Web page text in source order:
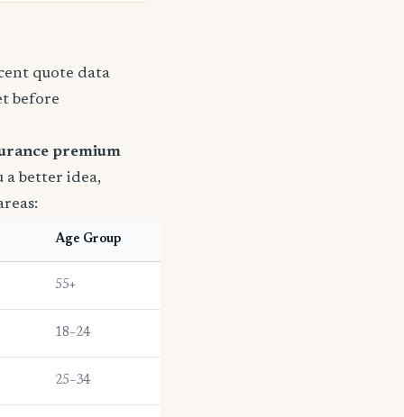
quote data
before
premium
a better idea,
Age Group
55+
18–24
25–34